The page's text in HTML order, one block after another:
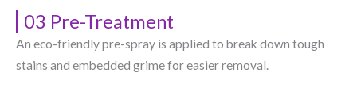
03 Pre-Treatment
An eco-friendly pre-spray is applied to break down tough
stains and embedded grime for easier removal.